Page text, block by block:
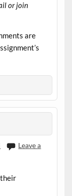
or join
are
Leave a